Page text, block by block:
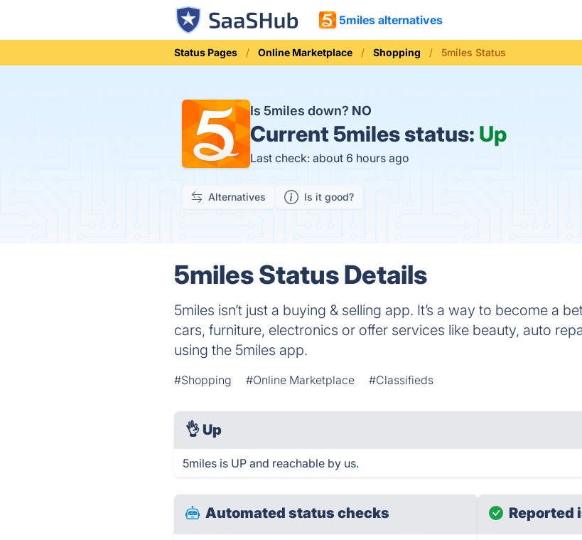
5miles alternatives
Status Pages Online Marketplace Shopping 5miles Status
Is 5miles down? NO
Current5miles status: Up
Last check: about 6 hours ago
Alternatives Is it good?
5miles Status Details
5miles isn’t just a buying & selling app. It’s a way to become a
cars, furniture, electronics or offer services like beauty, auto
using the 5miles app.
#Shopping #Online Marketplace #Classifieds
👌 Up
5miles is UP and reachable by us.
Automated status checks Reported